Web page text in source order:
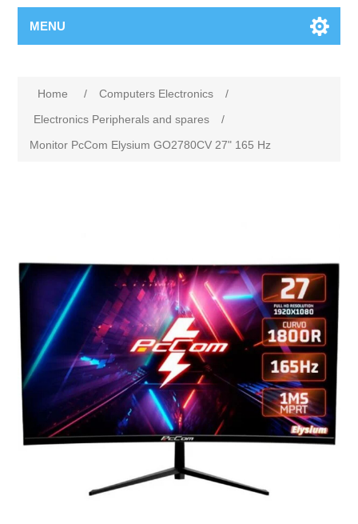
MENU
Home / Computers Electronics
/
Electronics Peripherals and spares
/
Monitor PcCom Elysium GO2780CV 27" 165 Hz